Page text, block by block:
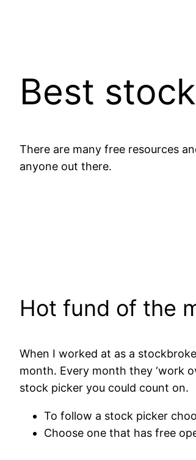
Best
There are many free resources
anyone out there.
Hot fund of the
When I worked at as a
month. Every month they ‘work
stock picker you could count on.
To follow a stock picker
Choose one that has free